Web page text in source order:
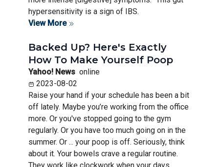
hypersensitivity is a sign of IBS.
View More
Backed Up? Here's Exactly
How To Make Yourself Poop
Yahoo! News online
2023-08-02
Raise your hand if your schedule has been a bit
off lately. Maybe you’re working from the office
more. Or you've stopped going to the gym
regularly. Or you have too much going on in the
summer. Or ... your poop is off. Seriously, think
about it. Your bowels crave a regular routine.